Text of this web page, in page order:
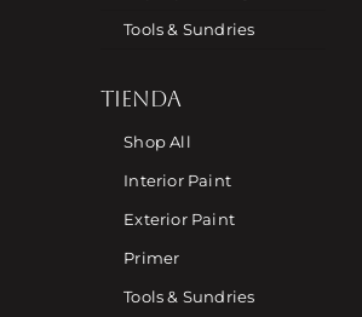
Tools & Sundries
TIENDA
Shop All
Interior Paint
Exterior Paint
Primer
Tools & Sundries